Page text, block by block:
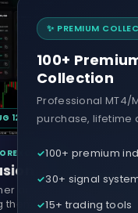
12
arrow indicator. Years
them, distilled into one
✨ PREMIUM
100+
Collection
Professional MT4/
purchase, lifetime
100+ premium
30+ signal
15+ trading tools